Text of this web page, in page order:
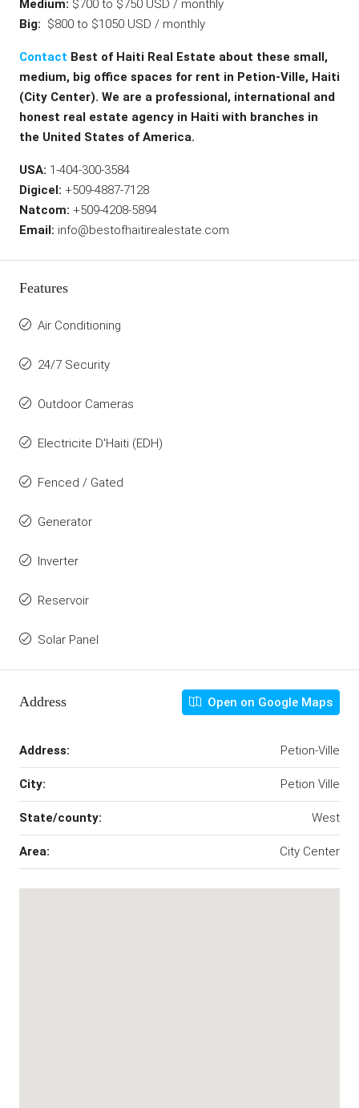
Medium: $700 to $750 USD / monthly
Big: $800 to $1050 USD / monthly
Contact Best of Haiti Real Estate about these small,
medium, big office spaces for rent in Petion-Ville, Haiti
(City Center). We are a professional, international and
honest real estate agency in Haiti with branches in
the United States of America.
USA: 1-404-300-3584
Digicel: +509-4887-7128
Natcom: +509-4208-5894
Email: info@bestofhaitirealestate.com
Features
Air Conditioning
24/7 Security
Outdoor Cameras
Electricite D'Haiti (EDH)
Fenced / Gated
Generator
Inverter
Reservoir
Solar Panel
Address Open on Google Maps
Address: Petion-Ville
City: Petion Ville
State/county: West
Area: City Center